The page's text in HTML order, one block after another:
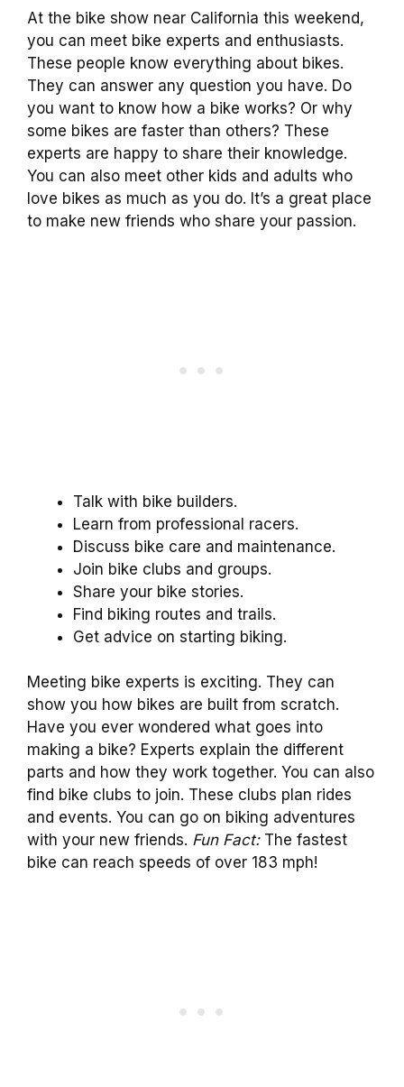
At the bike show near California this weekend,
you can meet bike experts and enthusiasts.
These people know everything about bikes.
They can answer any question you have. Do
you want to know how a bike works? Or why
some bikes are faster than others? These
experts are happy to share their knowledge.
You can also meet other kids and adults who
love bikes as much as you do. It’s a great place
to make new friends who share your passion.
Talk with bike builders.
Learn from professional racers.
Discuss bike care and maintenance.
Join bike clubs and groups.
Share your bike stories.
Find biking routes and trails.
Get advice on starting biking.
Meeting bike experts is exciting. They can
show you how bikes are built from scratch.
Have you ever wondered what goes into
making a bike? Experts explain the different
parts and how they work together. You can also
find bike clubs to join. These clubs plan rides
and events. You can go on biking adventures
with your new friends. Fun Fact:The fastest
bike can reach speeds of over 183 mph!